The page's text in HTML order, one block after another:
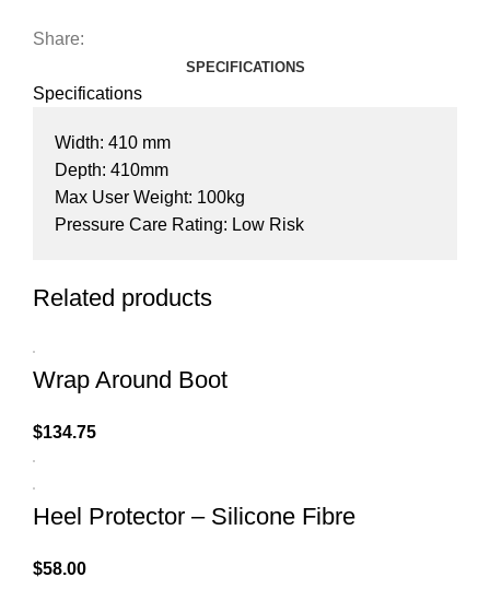
Share:
SPECIFICATIONS
Specifications
Width: 410 mm
Depth: 410mm
Max User Weight: 100kg
Pressure Care Rating: Low Risk
Related products
Wrap Around Boot
$134.75
Heel Protector – Silicone Fibre
$58.00